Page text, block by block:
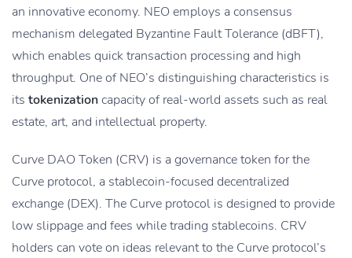
an innovative economy. NEO employs a consensus
mechanism delegated Byzantine Fault Tolerance (dBFT),
which enables quick transaction processing and high
throughput. One of NEO’s distinguishing characteristics is
its tokenizationcapacity of real-world assets such as real
estate, art, and intellectual property.
Curve DAO Token (CRV) is a governance token for the
Curve protocol, a stablecoin-focused decentralized
exchange (DEX). The Curve protocol is designed to provide
low slippage and fees while trading stablecoins. CRV
holders can vote on ideas relevant to the Curve protocol’s